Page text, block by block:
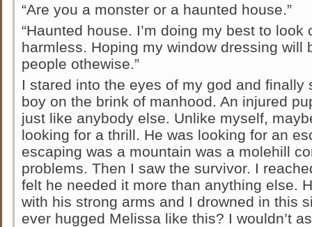
“Are you a monster or a haunted house.”
“Haunted house. I’m doing my best to look
harmless. Hoping my window dressing will
people othewise.”
I stared into the eyes of my god and finally
boy on the brink of manhood. An injured
just like anybody else. Unlike myself,
looking for a thrill. He was looking for an
escaping was a mountain was a molehill
problems. Then I saw the survivor. I
felt he needed it more than anything else.
with his strong arms and I drowned in this
ever hugged Melissa like this? I wouldn’t